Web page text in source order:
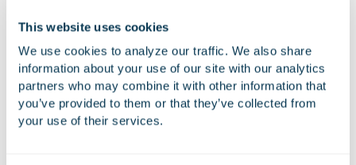
This website uses cookies
We use cookies to analyze our traffic. We also share
information about your use of our site with our analytics
partners who may combine it with other information that
you’ve provided to them or that they’ve collected from
your use of their services.
No Available Spaces at 11600 Los
Nietos Road